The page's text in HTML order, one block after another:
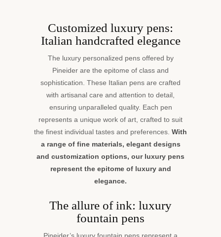
Customized luxury pens:
Italian handcrafted elegance
The luxury personalized pens offered by
Pineider are the epitome of class and
sophistication. These Italian pens are crafted
with artisanal care and attention to detail,
ensuring unparalleled quality. Each pen
represents a unique work of art, crafted to suit
the finest individual tastes and preferences. With
a range of fine materials, elegant designs
and customization options, our luxury pens
represent the epitome of luxury and
elegance.
The allure of ink: luxury
fountain pens